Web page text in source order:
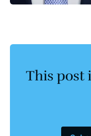
This post